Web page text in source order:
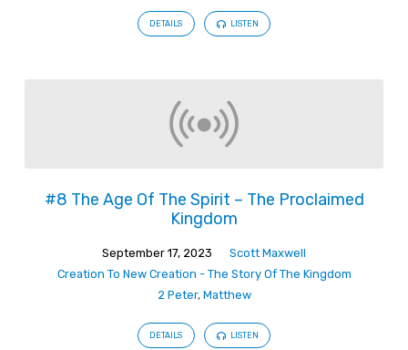
DETAILS LISTEN
#8 The Age Of The Spirit – The Proclaimed
Kingdom
September 17, 2023
Scott Maxwell
Creation To New Creation - The Story Of The Kingdom
2 Peter, Matthew
DETAILS LISTEN